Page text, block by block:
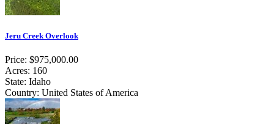
Jeru Creek Overlook
Price: $975,000.00
Acres: 160
State: Idaho
Country: United States of America